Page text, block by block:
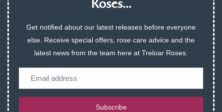
Roses...
Get notified about our latest releases before everyone
else. Receive special offers, rose care advice and the
latest news from the team here at Treloar Roses.
Subscribe